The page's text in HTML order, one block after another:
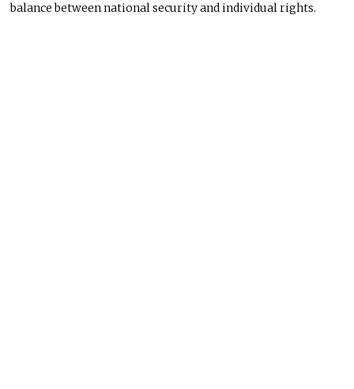
balance between national security and individual rights.